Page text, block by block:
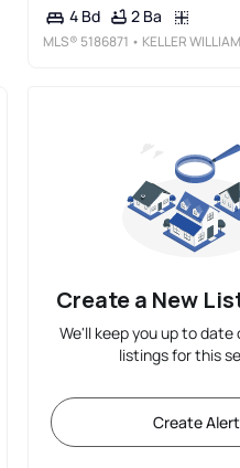
4 Bd 2 Ba
MLS® 5186871 • KELLER WILLIAMS
Create a New
We'll keep you up to date
listings for this
Create Alert